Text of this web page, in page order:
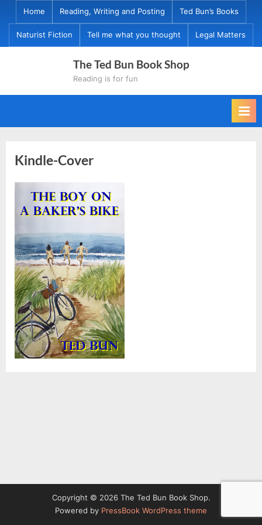
content
Home Reading, Writing and Posting Ted Bun’s Books
Naturist Fiction Tell me what you thought Legal Matters
The Ted Bun Book Shop
Reading is for fun
Kindle-Cover
Copyright © 2026 The Ted Bun Book Shop.
Powered by PressBook WordPress theme